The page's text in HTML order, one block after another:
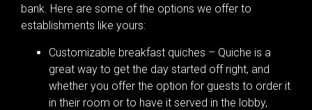
bank. Here are some of the options we offer to
establishments like yours:
Customizable breakfast quiches – Quiche is a
great way to get the day started off right, and
whether you offer the option for guests to order it
in their room or to have it served in the lobby,